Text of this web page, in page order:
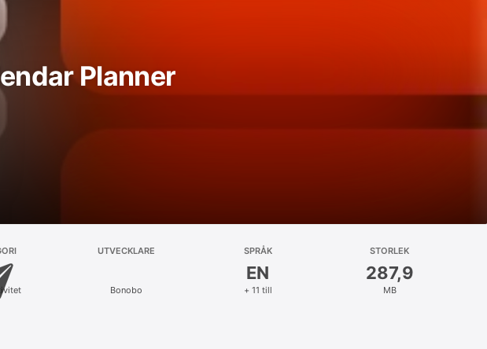
Planner
UTVECKLARE
Bonobo
SPRÅK
EN
+ 11 till
STORLEK
287,9
MB